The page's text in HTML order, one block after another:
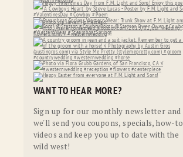
WANT TO HEAR MORE?
Sign up for our monthly newsletter and
we'll send you coupons, specials, how-to
videos and keep you up to date with the
wild west!